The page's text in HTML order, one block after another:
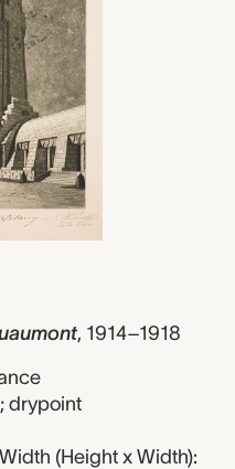
, 1914–1918
drypoint
(Height x Width):